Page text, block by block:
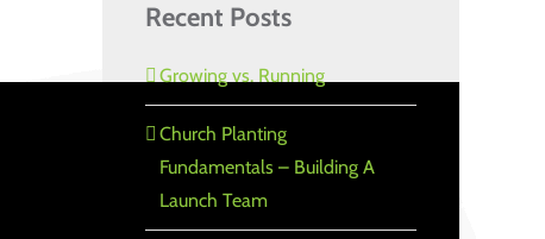
Recent Posts
Growing vs. Running
Church Planting
Fundamentals – Building A
Launch Team